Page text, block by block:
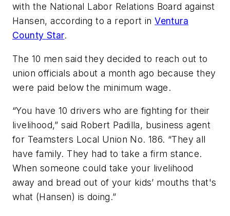
with the National Labor Relations Board against
Hansen, according to a report inVentura
County Star.
The 10 men said they decided to reach out to
union officials about a month ago because they
were paid below the minimum wage.
“You have 10 drivers who are fighting for their
livelihood,” said Robert Padilla, business agent
for Teamsters Local Union No. 186. “They all
have family. They had to take a firm stance.
When someone could take your livelihood
away and bread out of your kids’ mouths that's
what (Hansen) is doing.”